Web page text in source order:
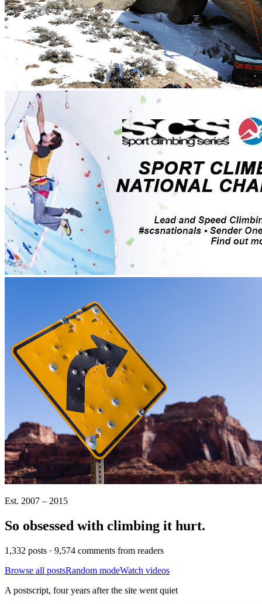
Est. 2007 – 2015
So obsessed with climbing it hurt.
1,332 posts · 9,574 comments from readers
Browse all postsRandom modeWatch videos
A postscript, four years after the site went quiet